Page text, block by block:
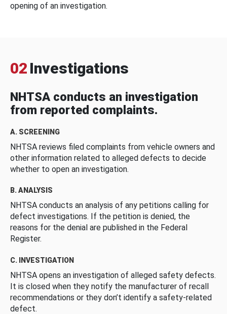
opening of an investigation.
02 Investigations
NHTSA conducts an investigation
from reported complaints.
A. SCREENING
NHTSA reviews filed complaints from vehicle owners and
other information related to alleged defects to decide
whether to open an investigation.
B. ANALYSIS
NHTSA conducts an analysis of any petitions calling for
defect investigations. If the petition is denied, the
reasons for the denial are published in the Federal
Register.
C. INVESTIGATION
NHTSA opens an investigation of alleged safety defects.
It is closed when they notify the manufacturer of recall
recommendations or they don’t identify a safety-related
defect.